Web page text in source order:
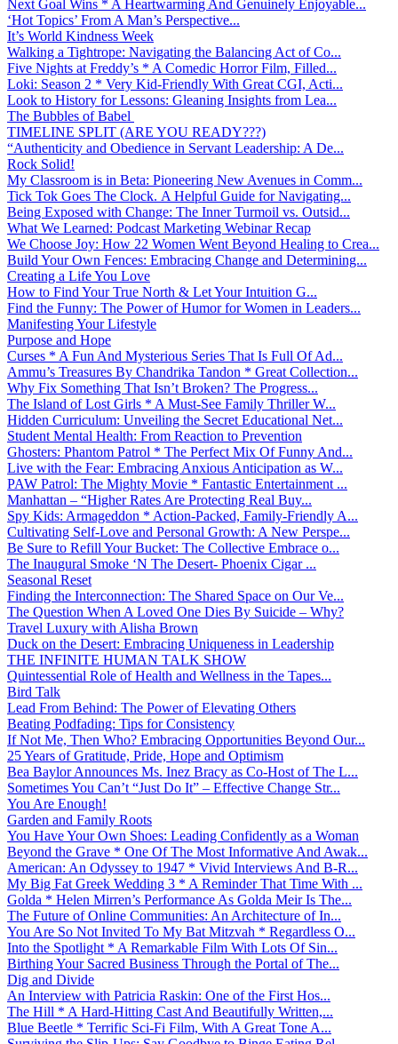
Next Goal Wins * A Heartwarming And Genuinely Enjoyable...
‘Hot Topics’ From A Man’s Perspective...
It’s World Kindness Week
Walking a Tightrope: Navigating the Balancing Act of Co...
Five Nights at Freddy’s * A Comedic Horror Film, Filled...
Loki: Season 2 * Very Kid-Friendly With Great CGI, Acti...
Look to History for Lessons: Gleaning Insights from Lea...
The Bubbles of Babel
TIMELINE SPLIT (ARE YOU READY???)
“Authenticity and Obedience in Servant Leadership: A De...
Rock Solid!
My Classroom is in Beta: Pioneering New Avenues in Comm...
Tick Tok Goes The Clock. A Helpful Guide for Navigating...
Being Exposed with Change: The Inner Turmoil vs. Outsid...
What We Learned: Podcast Marketing Webinar Recap
We Choose Joy: How 22 Women Went Beyond Healing to Crea...
Build Your Own Fences: Embracing Change and Determining...
Creating a Life You Love
How to Find Your True North & Let Your Intuition G...
Find the Funny: The Power of Humor for Women in Leaders...
Manifesting Your Lifestyle
Purpose and Hope
Curses * A Fun And Mysterious Series That Is Full Of Ad...
Ammu’s Treasures By Chandrika Tandon * Great Collection...
Why Fix Something That Isn’t Broken? The Progress...
The Island of Lost Girls * A Must-See Family Thriller W...
Hidden Curriculum: Unveiling the Secret Educational Net...
Student Mental Health: From Reaction to Prevention
Ghosters: Phantom Patrol * The Perfect Mix Of Funny And...
Live with the Fear: Embracing Anxious Anticipation as W...
PAW Patrol: The Mighty Movie * Fantastic Entertainment ...
Manhattan – “Higher Rates Are Protecting Real Buy...
Spy Kids: Armageddon * Action-Packed, Family-Friendly A...
Cultivating Self-Love and Personal Growth: A New Perspe...
Be Sure to Refill Your Bucket: The Collective Embrace o...
The Inaugural Smoke ‘N The Desert- Phoenix Cigar ...
Seasonal Reset
Finding the Interconnection: The Shared Space on Our Ve...
The Question When A Loved One Dies By Suicide – Why?
Travel Luxury with Alisha Brown
Duck on the Desert: Embracing Uniqueness in Leadership
THE INFINITE HUMAN TALK SHOW
Quintessential Role of Health and Wellness in the Tapes...
Bird Talk
Lead From Behind: The Power of Elevating Others
Beating Podfading: Tips for Consistency
If Not Me, Then Who? Embracing Opportunities Beyond Our...
25 Years of Gratitude, Pride, Hope and Optimism
Bea Baylor Announces Ms. Inez Bracy as Co-Host of The L...
Sometimes You Can’t “Just Do It” – Effective Change Str...
You Are Enough!
Garden and Family Roots
You Have Your Own Shoes: Leading Confidently as a Woman
Beyond the Grave * One Of The Most Informative And Awak...
American: An Odyssey to 1947 * Vivid Interviews And B-R...
My Big Fat Greek Wedding 3 * A Reminder That Time With ...
Golda * Helen Mirren’s Performance As Golda Meir Is The...
The Future of Online Communities: An Architecture of In...
You Are So Not Invited To My Bat Mitzvah * Regardless O...
Into the Spotlight * A Remarkable Film With Lots Of Sin...
Birthing Your Sacred Business Through the Portal of The...
Dig and Divide
An Interview with Patricia Raskin: One of the First Hos...
The Hill * A Hard-Hitting Cast And Beautifully Written,...
Blue Beetle * Terrific Sci-Fi Film, With A Great Tone A...